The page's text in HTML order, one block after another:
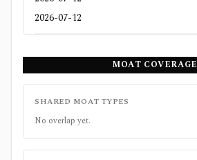
2026-07-12
MOAT COVERAGE
SHARED MOAT TYPES
No overlap yet.